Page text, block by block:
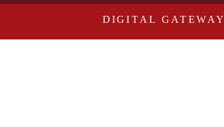
DIGITAL GATEWAY